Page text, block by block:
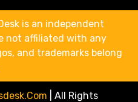
is an independent
not affiliated with any
and trademarks belong
All Rights